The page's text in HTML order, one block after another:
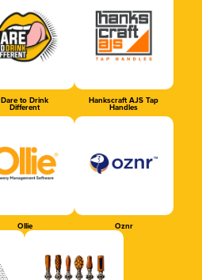
Dare to Drink
Different
Hankscraft AJS Tap
Handles
Ollie Oznr